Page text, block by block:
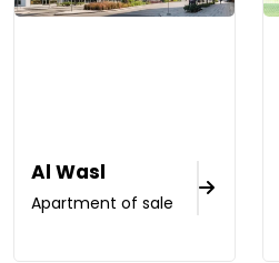
Al Wasl
Apartment of sale